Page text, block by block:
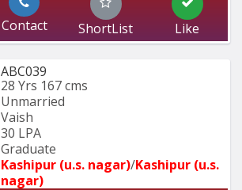
Contact ShortList Like
ABC039
28 Yrs 167 cms
Unmarried
Vaish
30 LPA
Graduate
Kashipur (u.s. nagar)/Kashipur (u.s.
nagar)